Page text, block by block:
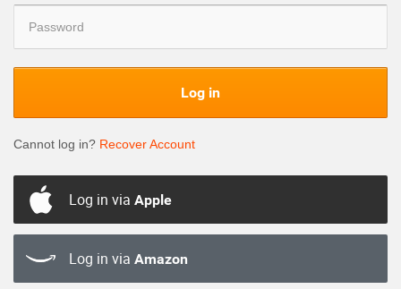
Log in
Cannot log in? Recover Account
Log in via Apple
Log in via Amazon